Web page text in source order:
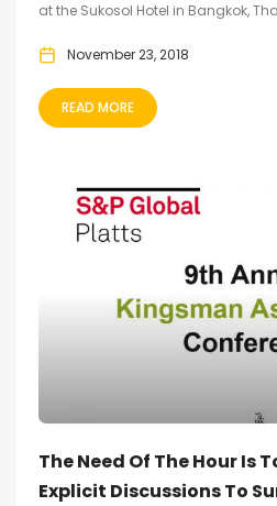
at the Sukosol Hotel in Bangkok,
November 23, 2018
READ MORE
The Need Of The Hour Is
Explicit Discussions To